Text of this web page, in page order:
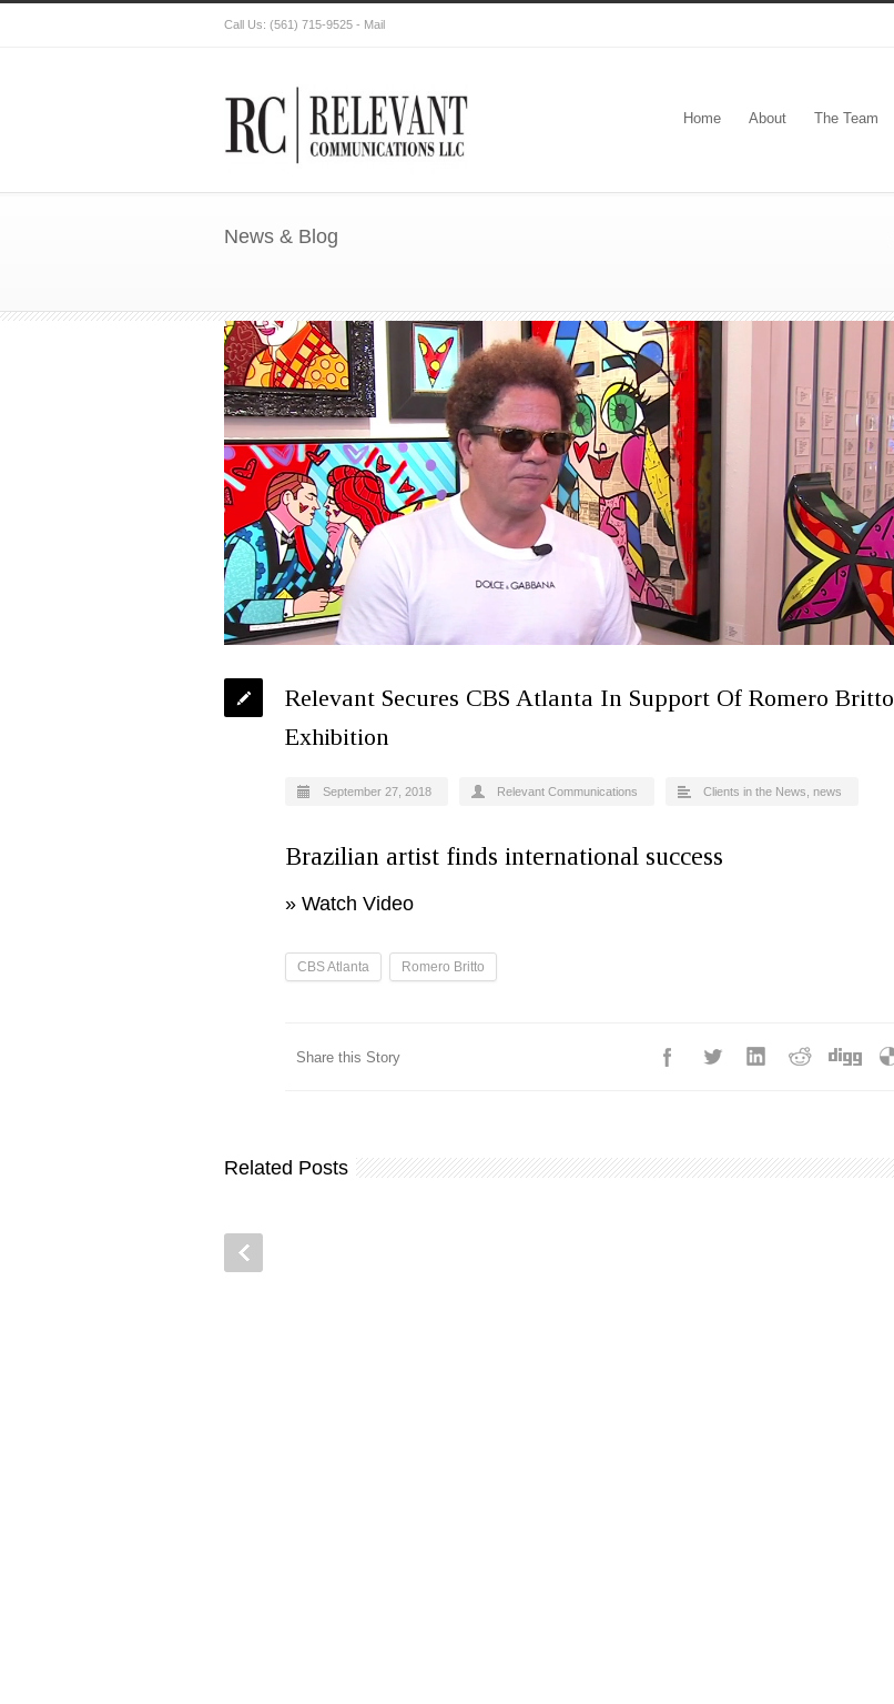
Call Us: (561) 715-9525 - Mail
Home About The Team
News & Blog
Relevant Secures CBS Atlanta In Support Of Romero Britto
Exhibition
September 27, 2018 Relevant Communications Clients in the News news
Brazilian artist finds international success
» Watch Video
CBS Atlanta Romero Britto
Share this Story
Related Posts